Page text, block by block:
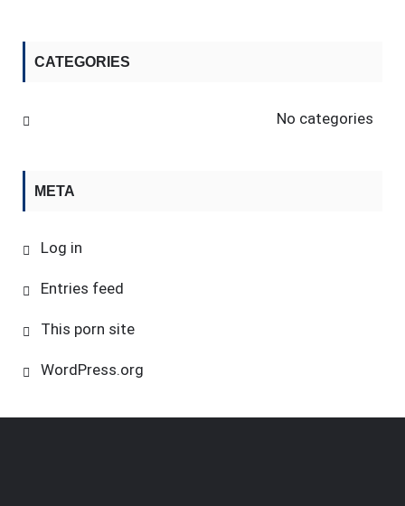
CATEGORIES
No categories
META
Log in
Entries feed
This porn site
WordPress.org